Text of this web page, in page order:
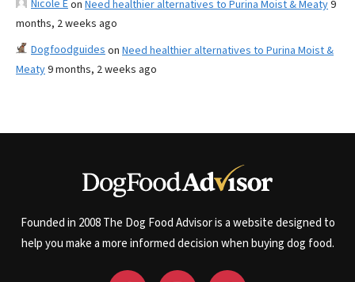
Nicole Eon Need healthier alternatives to Purina Moist & Meaty9
months, 2 weeks ago
Dogfoodguides on Need healthier alternatives to Purina Moist &
Meaty9 months, 2 weeks ago
Founded in 2008 The Dog Food Advisor is a website designed to
help you make a more informed decision when buying dog food.